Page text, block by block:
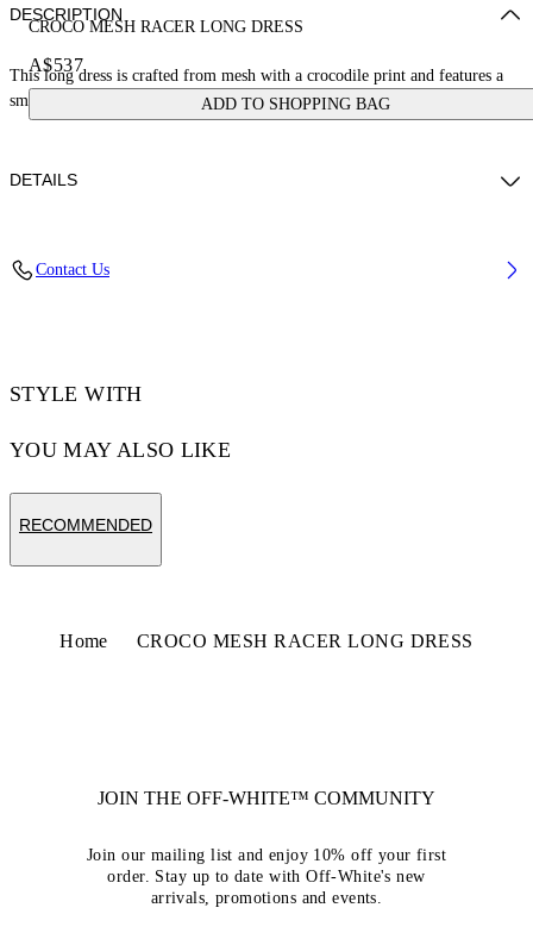
CROCO MESH RACER LONG DRESS
A$537
ADD TO SHOPPING BAG
DESCRIPTION
This long dress is crafted from mesh with a crocodile print and features a
small stamp logo. Made in Italy.
DETAILS
WAIST: 23“ (60 CM) HIPS: 35” (89 CM)
Contact Us
STYLE WITH
YOU MAY ALSO LIKE
RECOMMENDED
Home CROCO MESH RACER LONG DRESS
JOIN THE OFF-WHITE™ COMMUNITY
Join our mailing list and enjoy 10% off your first
order. Stay up to date with Off-White's new
arrivals, promotions and events.